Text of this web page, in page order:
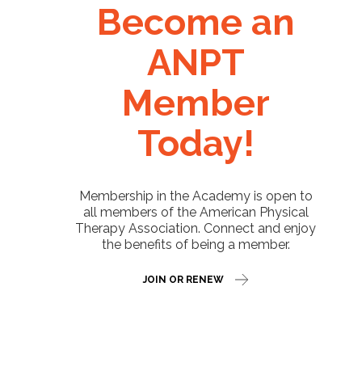
Become an
ANPT
Member
Today!
Membership in the Academy is open to
all members of the American Physical
Therapy Association. Connect and enjoy
the benefits of being a member.
JOIN OR RENEW